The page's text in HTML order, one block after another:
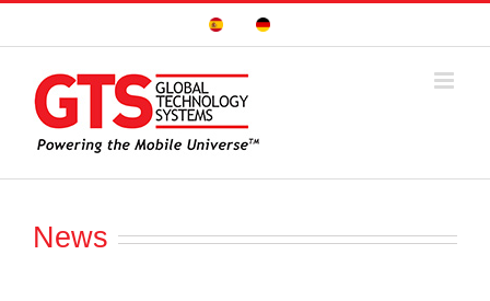
Sitio
Deutsche
News